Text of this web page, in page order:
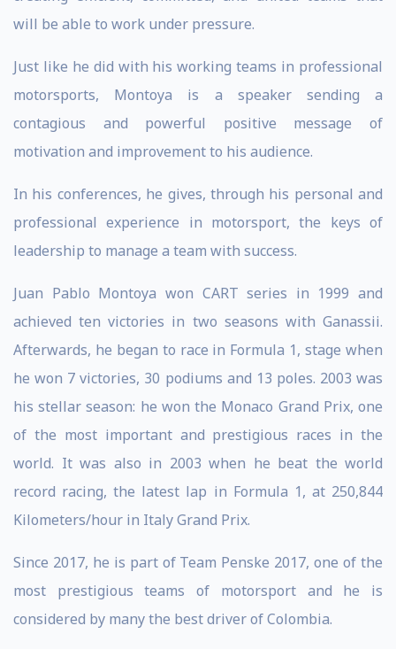
will be able to work under pressure.
Just like he did with his working teams in professional
motorsports, Montoya is a speaker sending a
contagious and powerful positive message of
motivation and improvement to his audience.
In his conferences, he gives, through his personal and
professional experience in motorsport, the keys of
leadership to manage a team with success.
Juan Pablo Montoya won CART series in 1999 and
achieved ten victories in two seasons with Ganassii.
Afterwards, he began to race in Formula 1, stage when
he won 7 victories, 30 podiums and 13 poles. 2003 was
his stellar season: he won the Monaco Grand Prix, one
of the most important and prestigious races in the
world. It was also in 2003 when he beat the world
record racing, the latest lap in Formula 1, at 250,844
Kilometers/hour in Italy Grand Prix.
Since 2017, he is part of Team Penske 2017, one of the
most prestigious teams of motorsport and he is
considered by many the best driver of Colombia.